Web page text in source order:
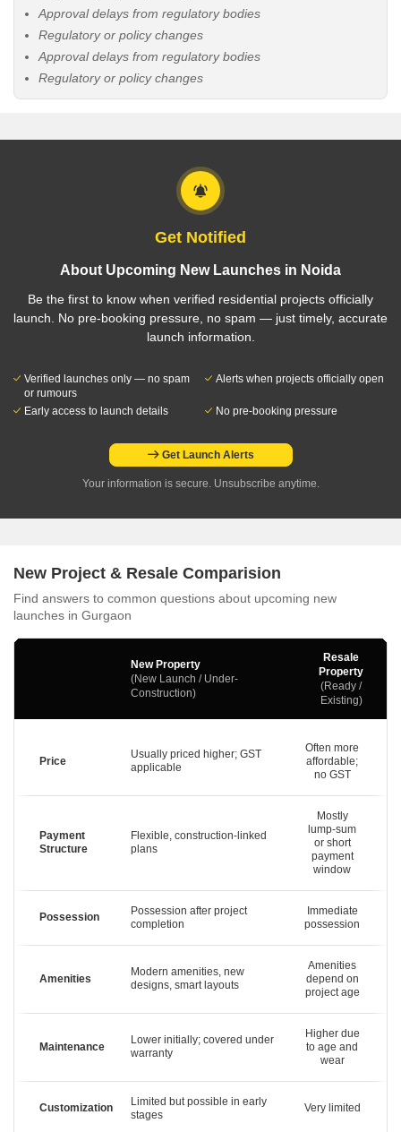
Approval delays from regulatory bodies
Regulatory or policy changes
Approval delays from regulatory bodies
Regulatory or policy changes
Get Notified
About Upcoming New Launches in Noida
Be the first to know when verified residential projects officially
launch. No pre-booking pressure, no spam — just timely, accurate
launch information.
Verified launches only — no spam
or rumours
Alerts when projects officially open
Early access to launch details No pre-booking pressure
Get Launch Alerts
Your information is secure. Unsubscribe anytime.
New Project & Resale Comparision
Find answers to common questions about upcoming new
launches in Gurgaon
New Property
(New Launch / Under-
Construction)
Resale
Property
(Ready /
Existing)
Price
Usually priced higher; GST
applicable
Often more
affordable;
no GST
Payment
Structure
Flexible, construction-linked
plans
Mostly
lump-sum
or short
payment
window
Possession
Possession after project
completion
Immediate
possession
Amenities
Modern amenities, new
designs, smart layouts
Amenities
depend on
project age
Maintenance
Lower initially; covered under
warranty
Higher due
to age and
wear
Customization
Limited but possible in early
stages
Very limited